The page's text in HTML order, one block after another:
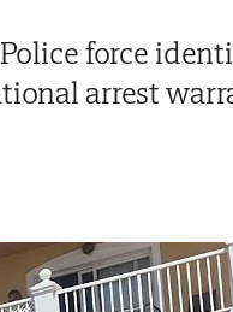
force
arrest